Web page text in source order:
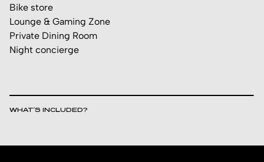
Bike store
Lounge & Gaming Zone
Private Dining Room
Night concierge
WHAT’S INCLUDED?